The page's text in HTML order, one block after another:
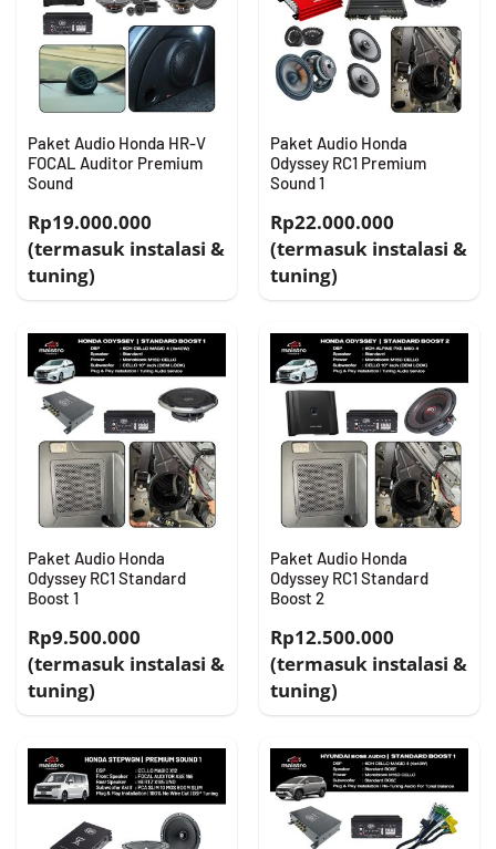
Paket Audio Honda HR-V
FOCAL Auditor Premium
Sound
Rp19.000.000
(termasuk instalasi &
tuning)
Paket Audio Honda
Odyssey RC1 Premium
Sound 1
Rp22.000.000
(termasuk instalasi &
tuning)
Paket Audio Honda
Odyssey RC1 Standard
Boost 1
Rp9.500.000
(termasuk instalasi &
tuning)
Paket Audio Honda
Odyssey RC1 Standard
Boost 2
Rp12.500.000
(termasuk instalasi &
tuning)